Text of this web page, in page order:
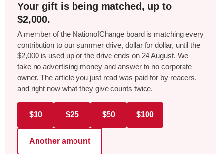
Your gift is being matched, up to
$2,000.
A member of the NationofChange board is matching every
contribution to our summer drive, dollar for dollar, until the
$2,000 is used up or the drive ends on 24 August. We
take no advertising money and answer to no corporate
owner. The article you just read was paid for by readers,
and right now what they give counts twice.
$10 $25 $50 $100
Another amount